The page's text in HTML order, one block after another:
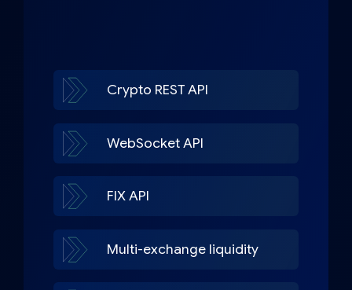
Crypto REST API
WebSocket API
FIX API
Multi-exchange liquidity